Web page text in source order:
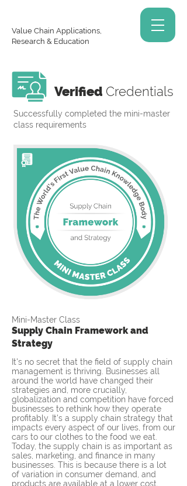
Value Chain Applications,
Research & Education
Verified Credentials
Successfully completed the mini-master
class requirements
Mini-Master Class
Supply Chain Framework and
Strategy
It's no secret that the field of supply chain
management is thriving. Businesses all
around the world have changed their
strategies and, more crucially,
globalization and competition have forced
businesses to rethink how they operate
profitably. It's a supply chain strategy that
impacts every aspect of our lives, from our
cars to our clothes to the food we eat.
Today, the supply chain is as important as
sales, marketing, and finance in many
businesses. This is because there is a lot
of variation in consumer demand, and
products are available at a lower cost.